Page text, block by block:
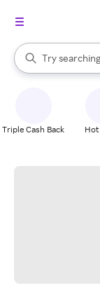
Search Rakuten
Try
When
Triple Cash Back Hot